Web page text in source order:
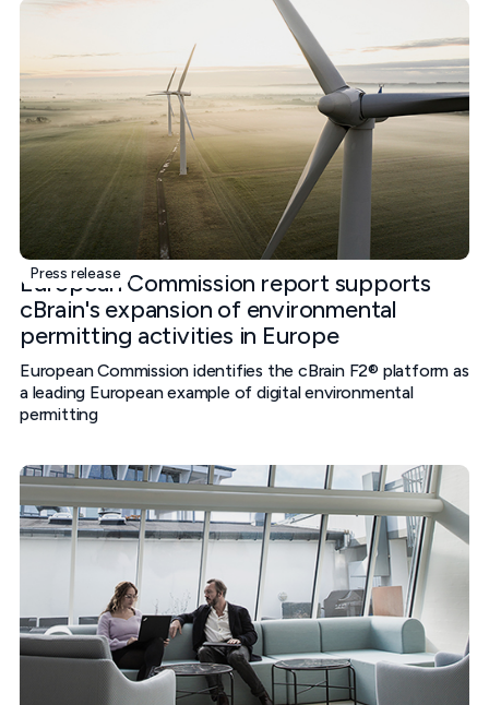
Press release
European Commission report supports
cBrain's expansion of environmental
permitting activities in Europe
European Commission identifies the cBrain F2® platform as
a leading European example of digital environmental
permitting